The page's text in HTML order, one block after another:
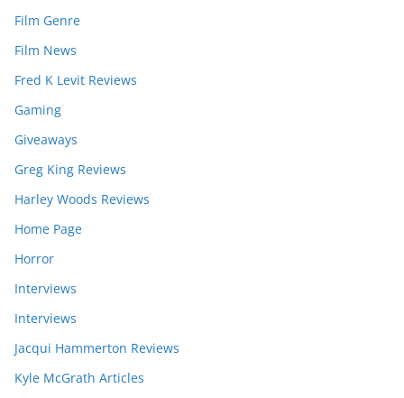
Film Genre
Film News
Fred K Levit Reviews
Gaming
Giveaways
Greg King Reviews
Harley Woods Reviews
Home Page
Horror
Interviews
Interviews
Jacqui Hammerton Reviews
Kyle McGrath Articles